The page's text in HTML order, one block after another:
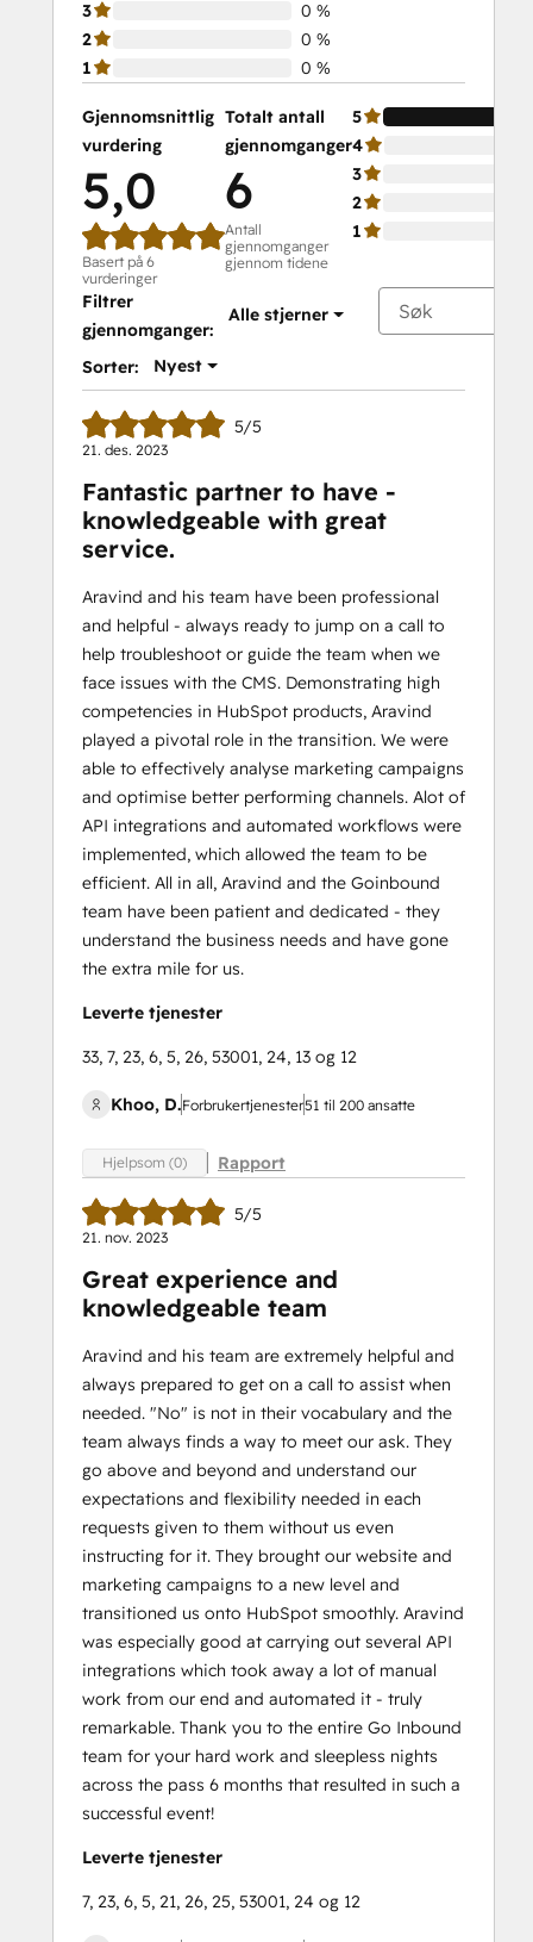
3
0 %
2
0 %
1
0 %
Gjennomsnittlig
vurdering
5,0
Basert på 6
vurderinger
Totalt antall
gjennomganger
6
Antall
gjennomganger
gjennom tidene
5
4
3
2
1
Filtrer
gjennomganger:
Alle stjerner
Sorter: Nyest
5/5
21. des. 2023
Fantastic partner to have -
knowledgeable with great
service.
Aravind and his team have been professional
and helpful - always ready to jump on a call to
help troubleshoot or guide the team when we
face issues with the CMS. Demonstrating high
competencies in HubSpot products, Aravind
played a pivotal role in the transition. We were
able to effectively analyse marketing campaigns
and optimise better performing channels. Alot of
API integrations and automated workflows were
implemented, which allowed the team to be
efficient. All in all, Aravind and the Goinbound
team have been patient and dedicated - they
understand the business needs and have gone
the extra mile for us.
Leverte tjenester
33, 7, 23, 6, 5, 26, 53001, 24, 13 og 12
Khoo, D.Forbrukertjenester51 til 200 ansatte
Hjelpsom (0) Rapport
5/5
21. nov. 2023
Great experience and
knowledgeable team
Aravind and his team are extremely helpful and
always prepared to get on a call to assist when
needed. "No" is not in their vocabulary and the
team always finds a way to meet our ask. They
go above and beyond and understand our
expectations and flexibility needed in each
requests given to them without us even
instructing for it. They brought our website and
marketing campaigns to a new level and
transitioned us onto HubSpot smoothly. Aravind
was especially good at carrying out several API
integrations which took away a lot of manual
work from our end and automated it - truly
remarkable. Thank you to the entire Go Inbound
team for your hard work and sleepless nights
across the pass 6 months that resulted in such a
successful event!
Leverte tjenester
7, 23, 6, 5, 21, 26, 25, 53001, 24 og 12